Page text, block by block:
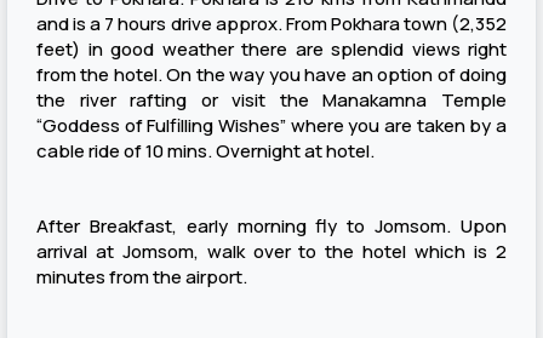
and is a 7 hours drive approx. From Pokhara town (2,352
feet) in good weather there are splendid views right
from the hotel. On the way you have an option of doing
the river rafting or visit the Manakamna Temple
“Goddess of Fulfilling Wishes” where you are taken by a
cable ride of 10 mins. Overnight at hotel.
After Breakfast, early morning fly to Jomsom. Upon
arrival at Jomsom, walk over to the hotel which is 2
minutes from the airport.